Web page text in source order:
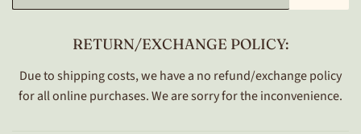
RETURN/EXCHANGE POLICY:
Due to shipping costs, we have a no refund/exchange policy
for all online purchases. We are sorry for the inconvenience.